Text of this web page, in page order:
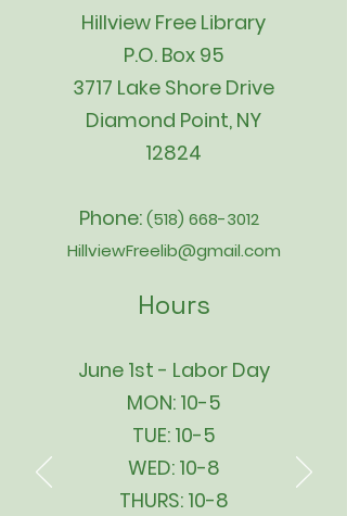
Hillview Free Library
P.O. Box 95
3717 Lake Shore Drive
Diamond Point, NY
12824
Phone:(518) 668-3012
HillviewFreelib@gmail.com
Hours
June 1st - Labor Day
MON: 10-5
TUE: 10-5
WED: 10-8
THURS: 10-8